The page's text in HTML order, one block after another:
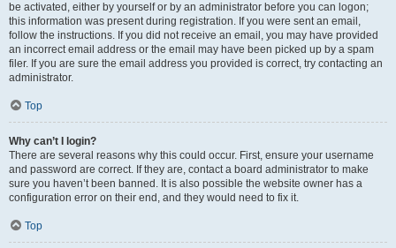
be activated, either by yourself or by an administrator before you can logon;
this information was present during registration. If you were sent an email,
follow the instructions. If you did not receive an email, you may have provided
an incorrect email address or the email may have been picked up by a spam
filer. If you are sure the email address you provided is correct, try contacting an
administrator.
Top
Why can’t I login?
There are several reasons why this could occur. First, ensure your username
and password are correct. If they are, contact a board administrator to make
sure you haven’t been banned. It is also possible the website owner has a
configuration error on their end, and they would need to fix it.
Top